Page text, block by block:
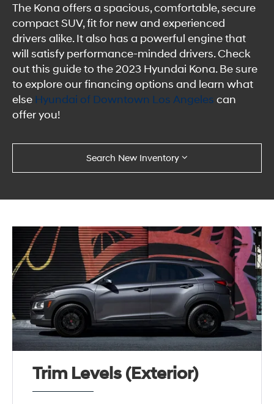
The Kona offers a spacious, comfortable, secure
compact SUV, fit for new and experienced
drivers alike. It also has a powerful engine that
will satisfy performance-minded drivers. Check
out this guide to the 2023 Hyundai Kona. Be sure
to explore our financing options and learn what
else Hyundai of Downtown Los Angeles can
offer you!
Search New Inventory
Trim Levels (Exterior)